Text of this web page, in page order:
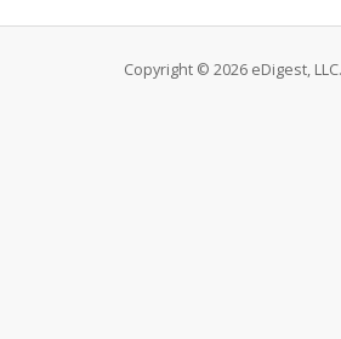
Copyright © 2026 eDigest,